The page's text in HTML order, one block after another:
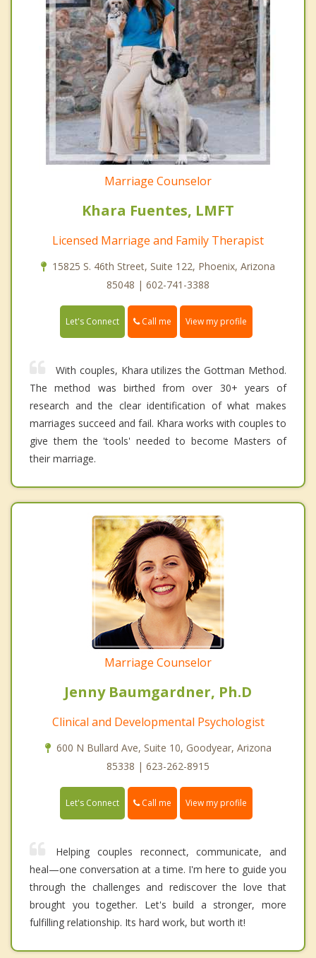
Marriage Counselor
Khara Fuentes, LMFT
Licensed Marriage and Family Therapist
15825 S. 46th Street, Suite 122, Phoenix, Arizona
85048 | 602-741-3388
Let's Connect Call me View my profile
With couples, Khara utilizes the Gottman Method.
The method was birthed from over 30+ years of
research and the clear identification of what makes
marriages succeed and fail. Khara works with couples to
give them the 'tools' needed to become Masters of
their marriage.
Marriage Counselor
Jenny Baumgardner, Ph.D
Clinical and Developmental Psychologist
600 N Bullard Ave, Suite 10, Goodyear, Arizona
85338 | 623-262-8915
Let's Connect Call me View my profile
Helping couples reconnect, communicate, and
heal—one conversation at a time. I'm here to guide you
through the challenges and rediscover the love that
brought you together. Let's build a stronger, more
fulfilling relationship. Its hard work, but worth it!